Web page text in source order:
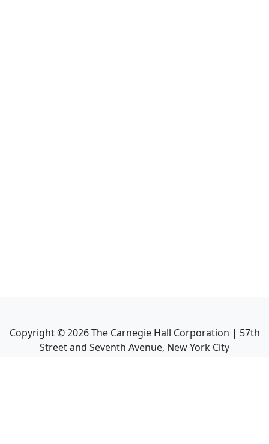
Copyright ©2026The Carnegie Hall Corporation | 57th
Street and Seventh Avenue, New York City